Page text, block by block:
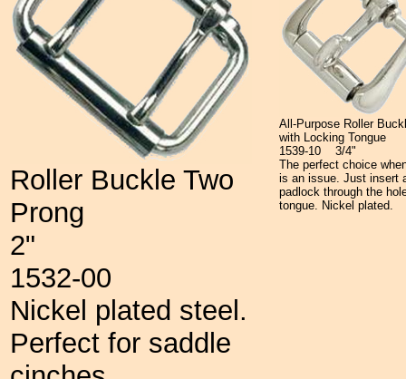
Roller Buckle Two
Prong
2"
1532-00
Nickel plated steel.
Perfect for saddle
All-Purpose Roller
with Locking Tongue
1539-10 3/4"
The perfect choice
is an issue. Just insert
padlock through the
tongue. Nickel plated.